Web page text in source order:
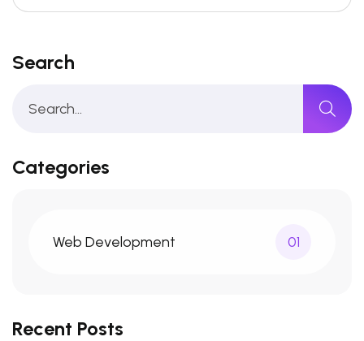
Search
Categories
Web Development 01
Recent Posts